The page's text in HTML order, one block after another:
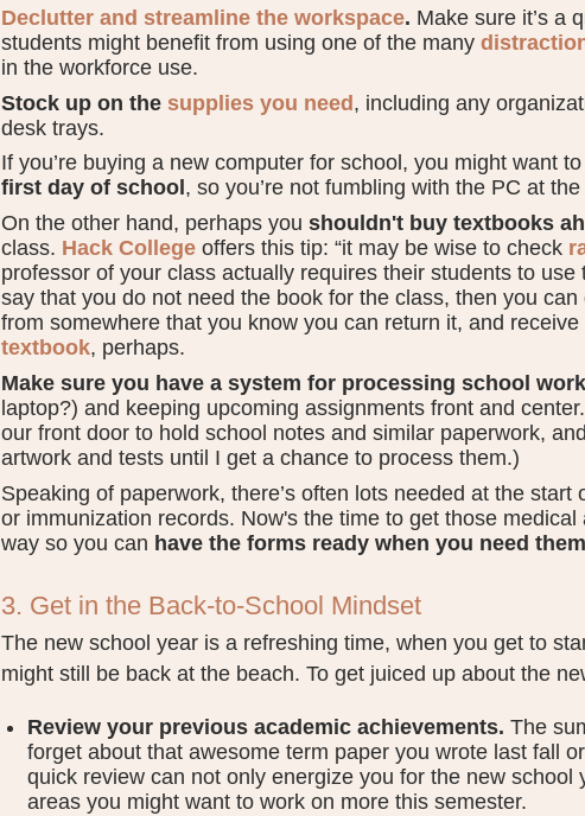
Declutter and streamline the workspace. Make sure it’s a
students might benefit from using one of the many
in the workforce use.
Stock up on the supplies you need, including any
desk trays.
If you’re buying a new computer for school, you might want to
first day of school , so you’re not fumbling with the PC at
On the other hand, perhaps you shouldn't buy textbooks
class. Hack College offers this tip: “it may be wise to check
professor of your class actually requires their students to use
say that you do not need the book for the class, then you
from somewhere that you know you can return it, and receive
textbook, perhaps.
Make sure you have a system for processing school work
laptop?) and keeping upcoming assignments front and
our front door to hold school notes and similar paperwork,
artwork and tests until I get a chance to process them.)
Speaking of paperwork, there’s often lots needed at the
or immunization records. Now's the time to get those
way so you can have the forms ready when you need them
3. Get in the Back-to-School Mindset
The new school year is a refreshing time, when you get to
might still be back at the beach. To get juiced up about the
Review your previous academic achievements. The
forget about that awesome term paper you wrote last fall
quick review can not only energize you for the new school
areas you might want to work on more this semester.